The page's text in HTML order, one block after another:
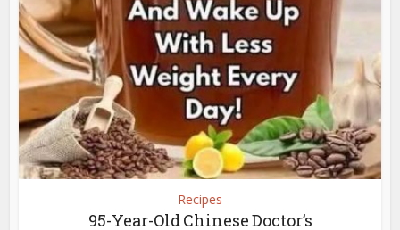
Recipes
95-Year-Old Chinese Doctor’s